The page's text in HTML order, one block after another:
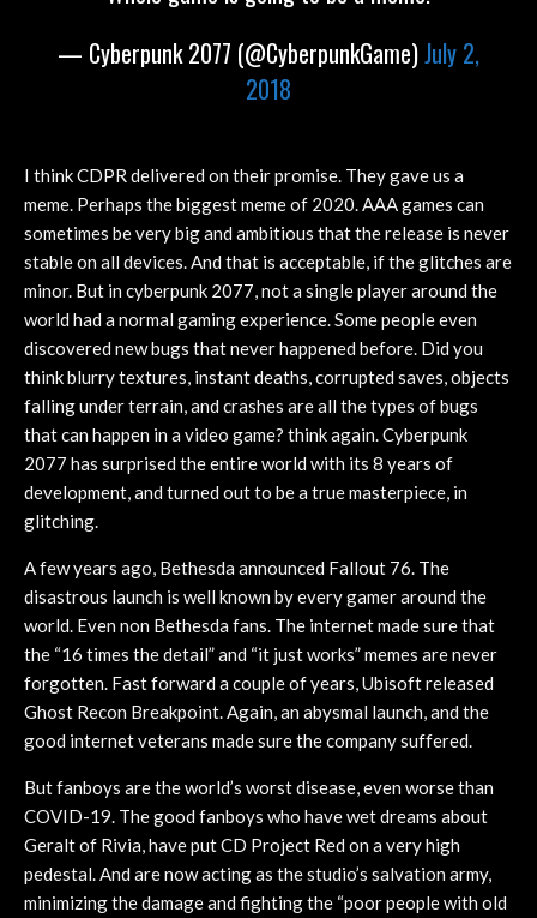
— Cyberpunk 2077 (@CyberpunkGame)July 2,
2018
I think CDPR delivered on their promise. They gave us a
meme. Perhaps the biggest meme of 2020. AAA games can
sometimes be very big and ambitious that the release is never
stable on all devices. And that is acceptable, if the glitches are
minor. But in cyberpunk 2077, not a single player around the
world had a normal gaming experience. Some people even
discovered new bugs that never happened before. Did you
think blurry textures, instant deaths, corrupted saves, objects
falling under terrain, and crashes are all the types of bugs
that can happen in a video game? think again. Cyberpunk
2077 has surprised the entire world with its 8 years of
development, and turned out to be a true masterpiece, in
glitching.
A few years ago, Bethesda announced Fallout 76. The
disastrous launch is well known by every gamer around the
world. Even non Bethesda fans. The internet made sure that
the “16 times the detail” and “it just works” memes are never
forgotten. Fast forward a couple of years, Ubisoft released
Ghost Recon Breakpoint. Again, an abysmal launch, and the
good internet veterans made sure the company suffered.
But fanboys are the world’s worst disease, even worse than
COVID-19. The good fanboys who have wet dreams about
Geralt of Rivia, have put CD Project Red on a very high
pedestal. And are now acting as the studio’s salvation army,
minimizing the damage and fighting the “poor people with old